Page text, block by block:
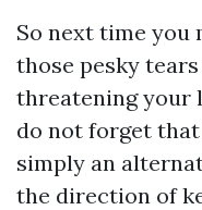
So next time
those pesky
threatening your
do not forget that
simply an
the direction of